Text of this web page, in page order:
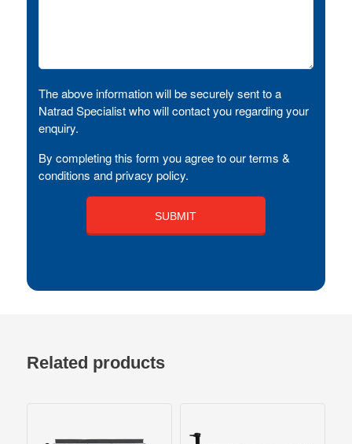
The above information will be securely sent to a
Natrad Specialist who will contact you regarding your
enquiry.
By completing this form you agree to our terms &
conditions and privacy policy.
Related products